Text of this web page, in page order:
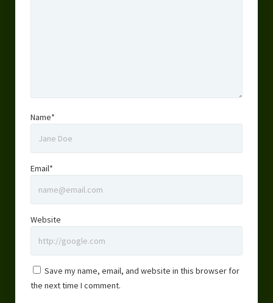
Name*
Email*
Website
Save my name, email, and website in this browser for
the next time I comment.